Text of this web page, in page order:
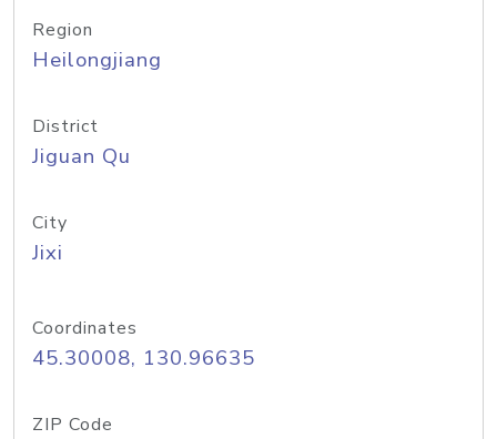
Region
Heilongjiang
District
Jiguan Qu
City
Jixi
Coordinates
45.30008, 130.96635
ZIP Code